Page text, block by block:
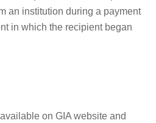
an institution during a payment
in which the recipient began
on GIA website and